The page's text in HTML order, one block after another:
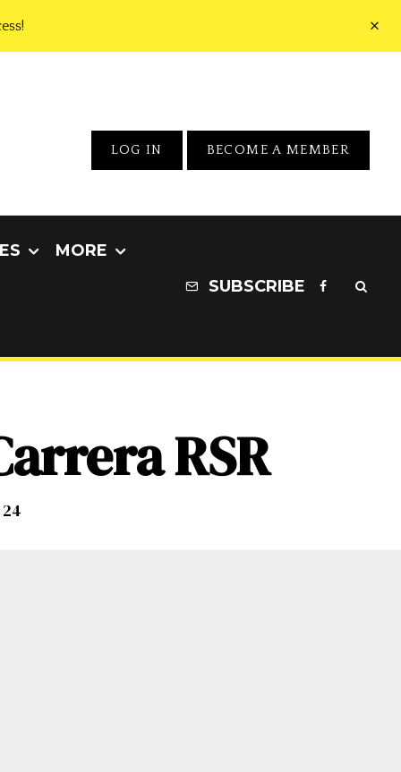
LOG IN BECOME A MEMBER
MORE
SUBSCRIBE
RSR